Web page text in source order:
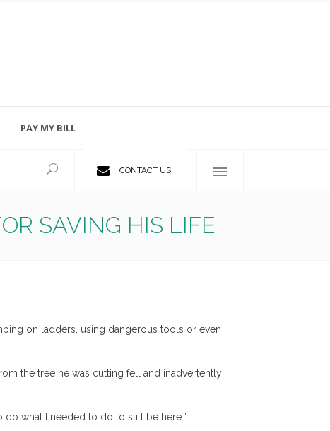
PAY MY BILL
CONTACT US
SAVING HIS LIFE
on ladders, using dangerous tools or even
the tree he was cutting fell and inadvertently
do what I needed to do to still be here.”